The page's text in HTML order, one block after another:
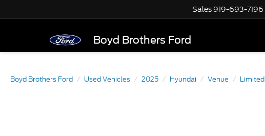
Boyd Brothers Ford
Sales 919-693-7196
Boyd Brothers Ford Used Vehicles 2025 Hyundai Venue Limited